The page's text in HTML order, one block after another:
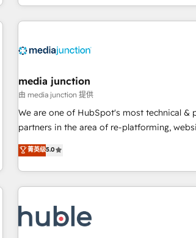
in the HubSpot ecosystem, we blend
& award-winning design to build scalable,
campaigns, & RevOps frameworks that fuel
seamless integrations, ensure long-term
change-management programs, and align
and service to drive sustainable growth With 6 key
HubSpot accreditations and experience
one of our globally integrated teams has
clients just like you Let’s explore whether S2 is the partner
media junction
由 media junction 提供
We are one of HubSpot's most technical &
partners in the area of re-platforming,
development. We specialize in multi-hub
for mid-market & enterprise companies. We are woman-
owned, powered by coffee, and we ❤️ dogs. We
award-winning work for our clients. 🏆2023 Technical
Award 🏆2022 Platform Migration
🏆2020 Elite Solutions Partner 🏆2019
菁英级5.0